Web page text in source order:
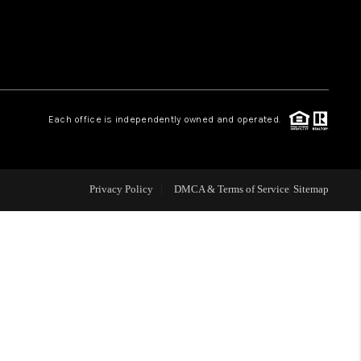
ABOUT US
TOP AREAS
Each office is independently owned and operated.
Privacy Policy DMCA & Terms of Service Sitemap